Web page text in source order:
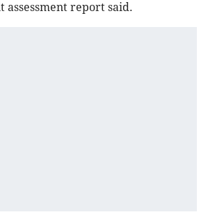
assessment report said.